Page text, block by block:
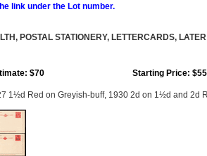
link under the Lot number.
POSTAL STATIONERY, LETTERCARDS,
$70
Starting Price: $55
1½d Red on Greyish-buff, 1930 2d on 1½d and 2d